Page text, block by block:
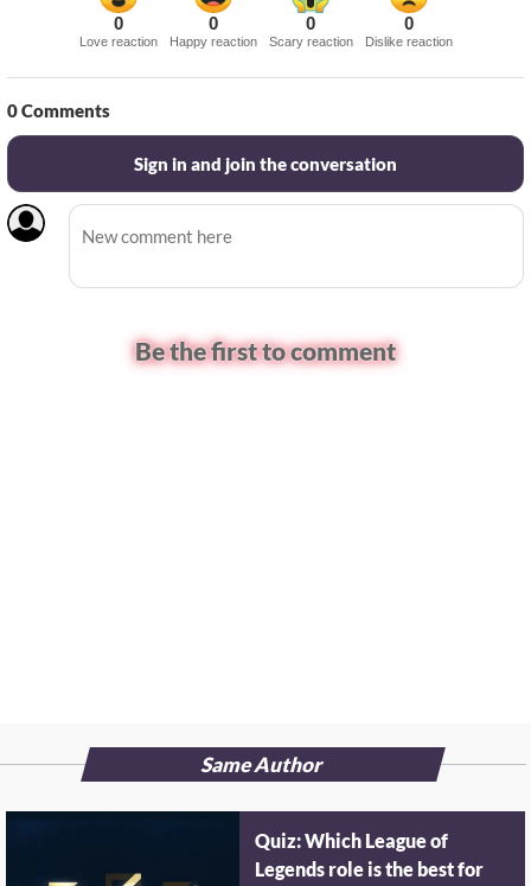
0
Love reaction
0
Happy reaction
0
Scary reaction
0
Dislike reaction
0Comments
Sign in and join the conversation
Be the first to comment
Same Author
Quiz: Which League of
Legends role is the best for